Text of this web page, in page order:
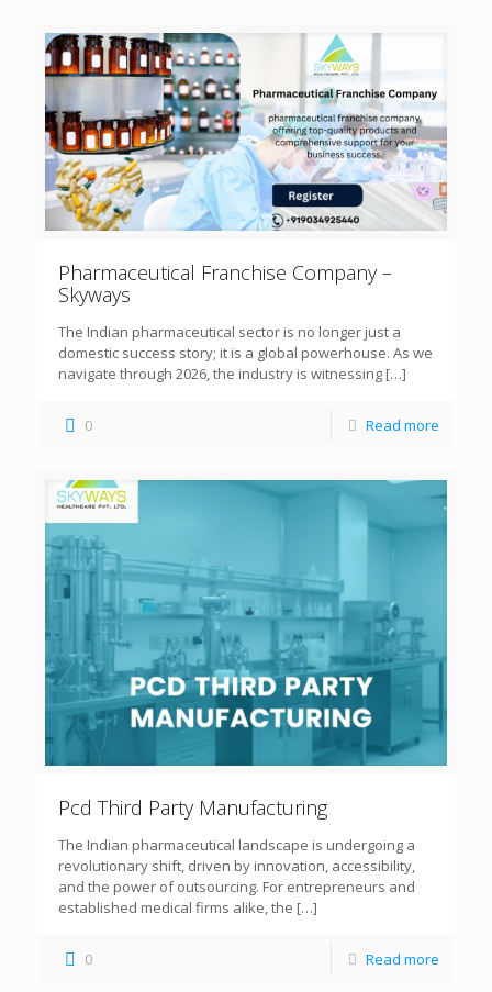
Pharmaceutical Franchise Company –
Skyways
The Indian pharmaceutical sector is no longer just a
domestic success story; it is a global powerhouse. As we
navigate through 2026, the industry is witnessing […]
0 Read more
Pcd Third Party Manufacturing
The Indian pharmaceutical landscape is undergoing a
revolutionary shift, driven by innovation, accessibility,
and the power of outsourcing. For entrepreneurs and
established medical firms alike, the […]
0 Read more